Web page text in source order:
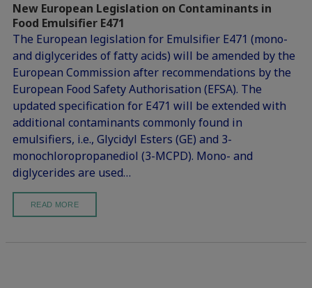
New European Legislation on Contaminants in
Food Emulsifier E471
The European legislation for Emulsifier E471 (mono-
and diglycerides of fatty acids) will be amended by the
European Commission after recommendations by the
European Food Safety Authorisation (EFSA). The
updated specification for E471 will be extended with
additional contaminants commonly found in
emulsifiers, i.e., Glycidyl Esters (GE) and 3-
monochloropropanediol (3-MCPD). Mono- and
diglycerides are used…
READ MORE